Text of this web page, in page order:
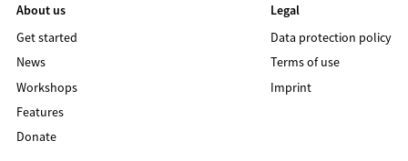
About us
Get started
News
Workshops
Features
Donate
Legal
Data protection policy
Terms of use
Imprint